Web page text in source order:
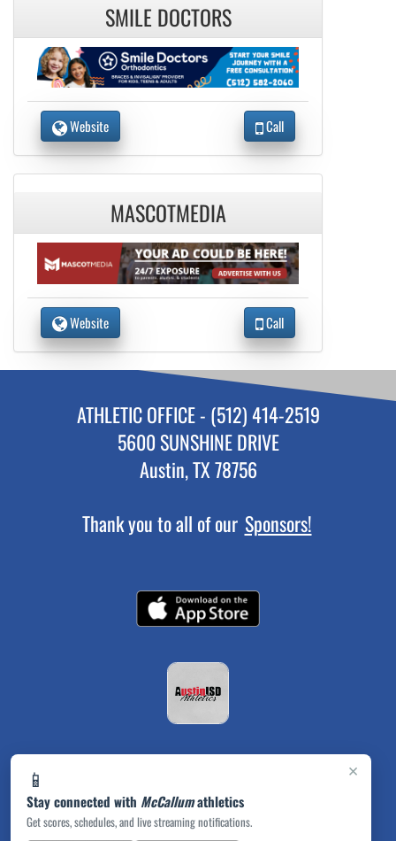
SMILE DOCTORS
Website Call
MASCOTMEDIA
Website Call
×
📱
Stay connected with McCallumathletics
Get scores, schedules, and live streaming notifications.
ATHLETIC OFFICE - (512) 414-2519
5600 SUNSHINE DRIVE
Austin, TX 78756
Thank you to all of our Sponsors!